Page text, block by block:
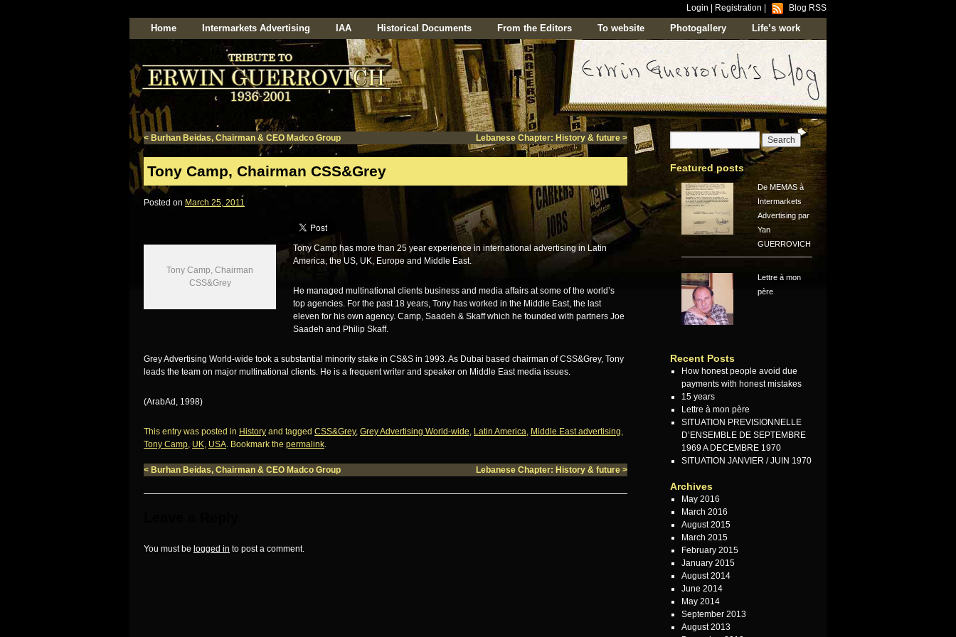
Login Registration Blog RSS
Home Intermarkets Advertising IAA Historical Documents From the Editors To website Photogallery Life’s work
< Burhan Beidas, Chairman & CEO Madco Group Lebanese Chapter: History & future >
Tony Camp, Chairman CSS&Grey
Posted on March 25, 2011
Tony Camp, Chairman
CSS&Grey
Tony Camp has more than 25 year experience in international advertising in Latin
America, the US, UK, Europe and Middle East.
He managed multinational clients business and media affairs at some of the world’s
top agencies. For the past 18 years, Tony has worked in the Middle East, the last
eleven for his own agency. Camp, Saadeh & Skaff which he founded with partners Joe
Saadeh and Philip Skaff.
Grey Advertising World-wide took a substantial minority stake in CS&S in 1993. As Dubai based chairman of CSS&Grey, Tony
leads the team on major multinational clients. He is a frequent writer and speaker on Middle East media issues.
(ArabAd, 1998)
This entry was posted in History and tagged CSS&Grey, Grey Advertising World-wide, Latin America, Middle East advertising,
Tony Camp, UK, USA. Bookmark the permalink.
< Burhan Beidas, Chairman & CEO Madco Group Lebanese Chapter: History & future >
You must be logged in to post a comment.
Featured posts
De MEMAS à
Intermarkets
Advertising par
Yan
GUERROVICH
Lettre à mon
père
Recent Posts
How honest people avoid due
payments with honest mistakes
15 years
Lettre à mon père
SITUATION PREVISIONNELLE
D’ENSEMBLE DE SEPTEMBRE
1969 A DECEMBRE 1970
SITUATION JANVIER / JUIN 1970
Archives
May 2016
March 2016
August 2015
March 2015
February 2015
January 2015
August 2014
June 2014
May 2014
September 2013
August 2013